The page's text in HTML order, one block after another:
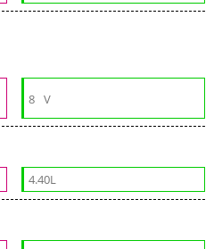
8 V
4.40L